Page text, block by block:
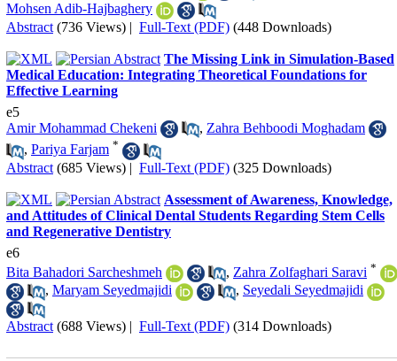
Mohsen Adib-Hajbaghery
Abstract (736 Views) | Full-Text (PDF) (448 Downloads)
The Missing Link in Simulation-Based
Medical Education: Integrating Theoretical Foundations for
Effective Learning
e5
Amir Mohammad Chekeni
, Zahra Behboodi Moghadam
, Pariya Farjam *
Abstract (685 Views) | Full-Text (PDF) (325 Downloads)
Assessment of Awareness, Knowledge,
and Attitudes of Clinical Dental Students Regarding Stem Cells
and Regenerative Dentistry
e6
Bita Bahadori Sarcheshmeh
, Zahra Zolfaghari Saravi *
, Maryam Seyedmajidi , Seyedali Seyedmajidi
Abstract (688 Views) | Full-Text (PDF) (314 Downloads)